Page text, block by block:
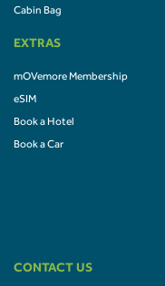
Cabin Bag
EXTRAS
mOVemore Membership
eSIM
Book a Hotel
Book a Car
CONTACT US